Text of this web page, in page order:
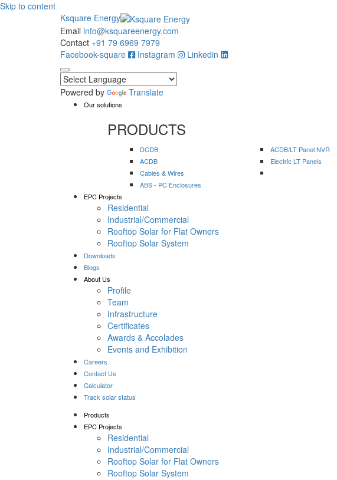
Skip to content
Ksquare Energy
Email info@ksquareenergy.com
Contact +91 79 6969 7979
Facebook-square
Instagram Linkedin
Powered by Translate
Our solutions
PRODUCTS
DCDB
ACDB
Cables & Wires
ABS - PC Enclosures
ACDB/LT Panel NVR
Electric LT Panels
EPC Projects
Residential
Industrial/Commercial
Rooftop Solar for Flat Owners
Rooftop Solar System
Downloads
Blogs
About Us
Profile
Team
Infrastructure
Certificates
Awards & Accolades
Events and Exhibition
Careers
Contact Us
Calculator
Track solar status
Products
EPC Projects
Residential
Industrial/Commercial
Rooftop Solar for Flat Owners
Rooftop Solar System